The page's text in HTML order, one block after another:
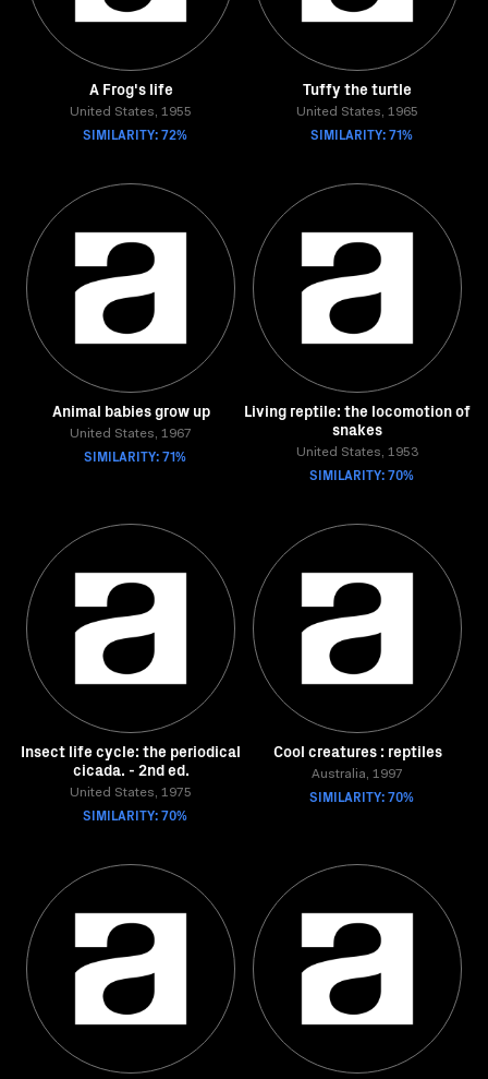
A Frog's life
United States, 1955
SIMILARITY: 72%
Tuffy the turtle
United States, 1965
SIMILARITY: 71%
Animal babies grow up
United States, 1967
SIMILARITY: 71%
Living reptile: the locomotion of
snakes
United States, 1953
SIMILARITY: 70%
Insect life cycle: the periodical
cicada. - 2nd ed.
United States, 1975
SIMILARITY: 70%
Cool creatures : reptiles
Australia, 1997
SIMILARITY: 70%